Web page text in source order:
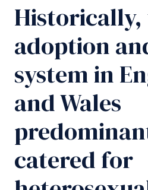
Historically,
adoption
system in
and Wales
catered for